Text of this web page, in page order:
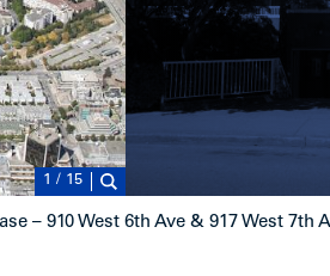
1 / 15
– 910 West 6th Ave & 917 West 7th